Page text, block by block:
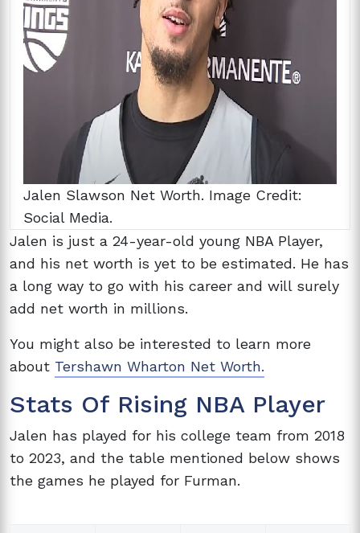
Jalen Slawson Net Worth. Image Credit:
Social Media.
Jalen is just a 24-year-old young NBA Player,
and his net worth is yet to be estimated. He has
a long way to go with his career and will surely
add net worth in millions.
You might also be interested to learn more
about Tershawn Wharton Net Worth.
Stats Of Rising NBA Player
Jalen has played for his college team from 2018
to 2023, and the table mentioned below shows
the games he played for Furman.